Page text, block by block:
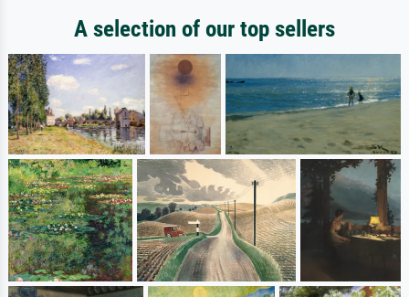
A selection of our top sellers